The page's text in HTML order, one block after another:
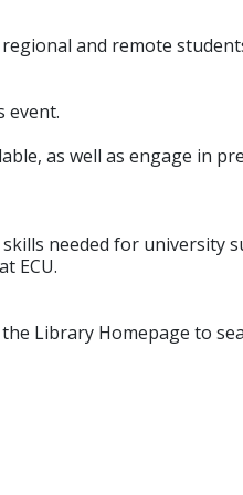
and remote
event.
as well as engage in
needed for university
ECU.
Library Homepage to